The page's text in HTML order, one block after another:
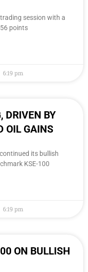
trading session with a
points
6:19 pm
DRIVEN BY
OIL GAINS
its bullish
KSE-100
6:19 pm
ON BULLISH